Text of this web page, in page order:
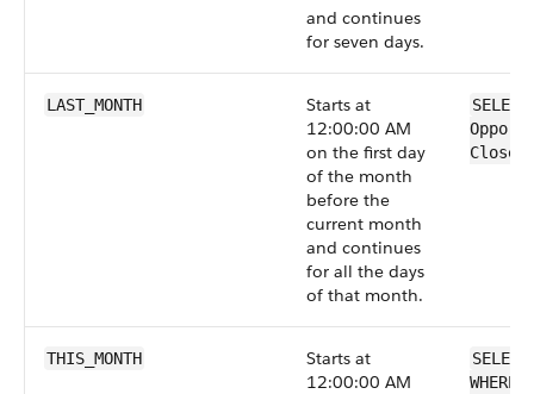
and continues
for seven days.
LAST_MONTH
Starts at
12:00:00 AM
on the first day
of the month
before the
current month
and continues
for all the days
of that month.
THIS_MONTH
Starts at
12:00:00 AM